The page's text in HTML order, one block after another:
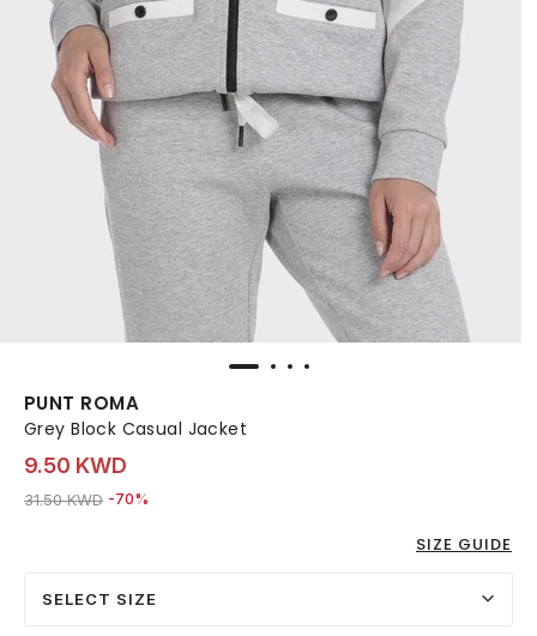
PUNT ROMA
Grey Block Casual Jacket
9.50 KWD
Price reduced from
31.50 KWDto 9.50 KWD
-70%
SIZE GUIDE
SELECT SIZE